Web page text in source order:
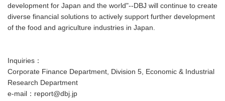
development for Japan and the world"--DBJ will continue to create
diverse financial solutions to actively support further development
of the food and agriculture industries in Japan.
Inquiries：
Corporate Finance Department, Division 5, Economic & Industrial
Research Department
e-mail：report@dbj.jp